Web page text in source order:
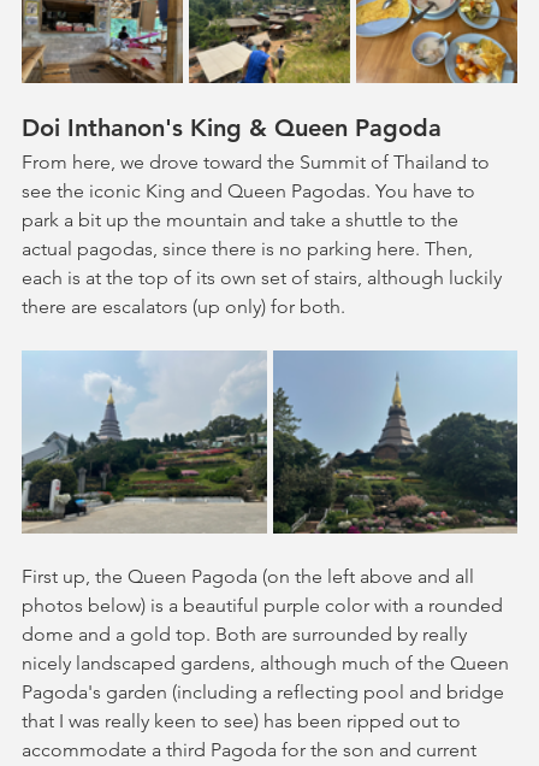
Doi Inthanon's King & Queen Pagoda
From here, we drove toward the Summit of Thailand to
see the iconic King and Queen Pagodas. You have to
park a bit up the mountain and take a shuttle to the
actual pagodas, since there is no parking here. Then,
each is at the top of its own set of stairs, although luckily
there are escalators (up only) for both.
First up, the Queen Pagoda (on the left above and all
photos below) is a beautiful purple color with a rounded
dome and a gold top. Both are surrounded by really
nicely landscaped gardens, although much of the Queen
Pagoda's garden (including a reflecting pool and bridge
that I was really keen to see) has been ripped out to
accommodate a third Pagoda for the son and current